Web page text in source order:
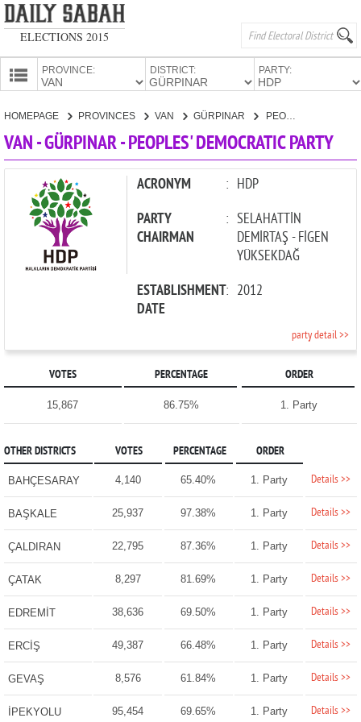
ELECTIONS 2015
PROVINCE: DISTRICT: PARTY:
CANDIDATES
HOMEPAGE PROVINCES VAN GÜRPINAR PEOPLES' DEMOCRATIC PARTY
VAN - GÜRPINAR - PEOPLES' DEMOCRATIC PARTY
ACRONYM : HDP
PARTY
CHAIRMAN
: SELAHATTİN
DEMİRTAŞ - FİGEN
YÜKSEKDAĞ
ESTABLISHMENT
DATE
: 2012
party detail >>
VOTES PERCENTAGE ORDER
15,867 86.75% 1. Party
OTHER DISTRICTS VOTES PERCENTAGE ORDER
BAHÇESARAY 4,140 65.40% 1. Party Details >>
BAŞKALE 25,937 97.38% 1. Party Details >>
ÇALDIRAN 22,795 87.36% 1. Party Details >>
ÇATAK 8,297 81.69% 1. Party Details >>
EDREMİT 38,636 69.50% 1. Party Details >>
ERCİŞ 49,387 66.48% 1. Party Details >>
GEVAŞ 8,576 61.84% 1. Party Details >>
İPEKYOLU 95,454 69.65% 1. Party Details >>